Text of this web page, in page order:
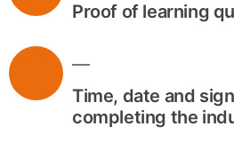
Proof of learning
Time, date and
completing the